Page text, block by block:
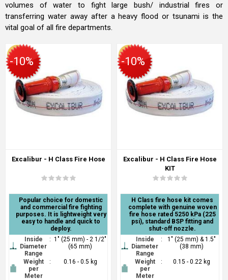
volumes of water to fight large bush/ industrial fires or
transferring water away after a heavy flood or tsunami is the
vital goal of all fire departments.
-10%
Excalibur - H Class Fire Hose
Popular choice for domestic
and commercial fire fighting
purposes. It is lightweight very
easy to handle and quick to
deploy.
Inside
Diameter
Range
: 1" (25 mm) - 2 1/2"
(65 mm)
Weight
per
Meter
: 0.16 - 0.5 kg
-10%
Excalibur - H Class Fire Hose
KIT
H Class fire hose kit comes
complete with genuine woven
fire hose rated 5250 kPa (225
psi), standard BSP fitting and
shut-off nozzle.
Inside
Diameter
Range
:
1" (25 mm) & 1.5"
(38 mm)
Weight
per
Meter
: 0.15 - 0.22 kg